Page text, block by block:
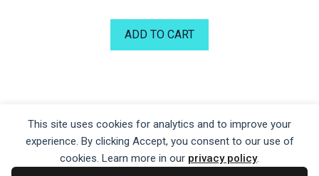
This site uses cookies for analytics and to improve your
experience. By clicking Accept, you consent to our use of
cookies. Learn more in our privacy policy.
ADD TO CART
Privacy Policy|Terms of Service|Disclaimer